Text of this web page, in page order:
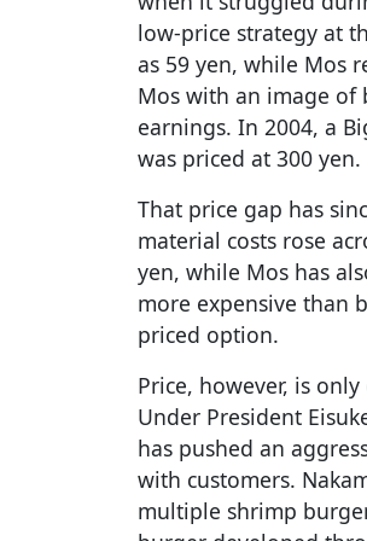
low-price strategy at
as 59 yen, while Mos
Mos with an image of
earnings. In 2004, a
was priced at 300 yen.
That price gap has
material costs rose
yen, while Mos has
more expensive than
priced option.
Price, however, is
Under President
has pushed an
with customers.
multiple shrimp